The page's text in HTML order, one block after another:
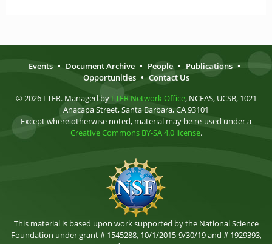
Events • Document Archive • People • Publications •
Opportunities • Contact Us
© 2026 LTER. Managed by LTER Network Office, NCEAS, UCSB, 1021
Anacapa Street, Santa Barbara, CA 93101
Except where otherwise noted, material may be re-used under a
Creative Commons BY-SA 4.0 license.
This material is based upon work supported by the National Science
Foundation under grant # 1545288, 10/1/2015-9/30/19 and # 1929393,